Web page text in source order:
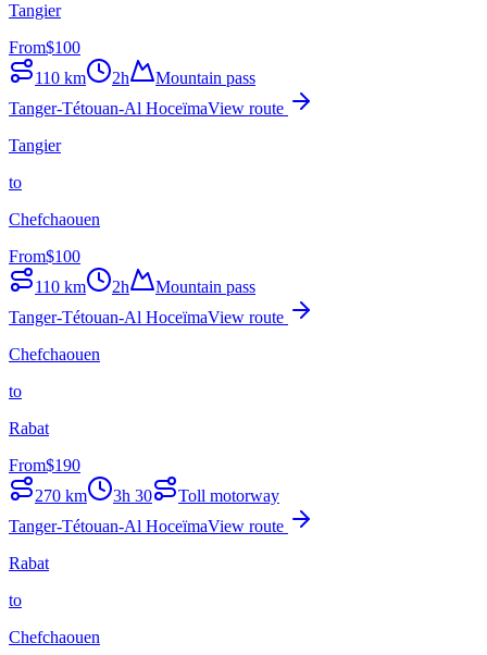
Tangier
From$100
110 km 2h
Mountain pass
Tanger-Tétouan-Al HoceïmaView route
Tangier
to
Chefchaouen
From$100
110 km 2h
Mountain pass
Tanger-Tétouan-Al HoceïmaView route
Chefchaouen
to
Rabat
From$190
270 km 3h 30
Toll motorway
Tanger-Tétouan-Al HoceïmaView route
Rabat
to
Chefchaouen